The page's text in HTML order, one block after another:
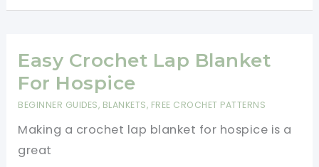
Hearts
for
Valentine’s
Day
Easy Crochet Lap Blanket
For Hospice
BEGINNER GUIDES, BLANKETS, FREE CROCHET PATTERNS
Making a crochet lap blanket for hospice is a
great